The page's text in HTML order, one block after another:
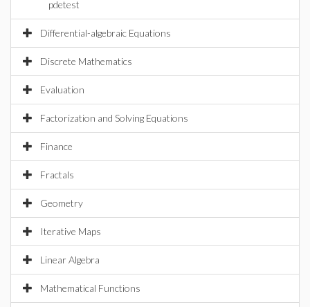
pdetest
Differential-algebraic Equations
Discrete Mathematics
Evaluation
Factorization and Solving Equations
Finance
Fractals
Geometry
Iterative Maps
Linear Algebra
Mathematical Functions